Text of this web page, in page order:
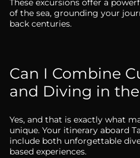
These excursions offer a
of the sea, grounding your
back centuries.
Can I Combine
and Diving in
Yes, and that is exactly what
unique. Your itinerary aboard
include both unforgettable
based experiences.